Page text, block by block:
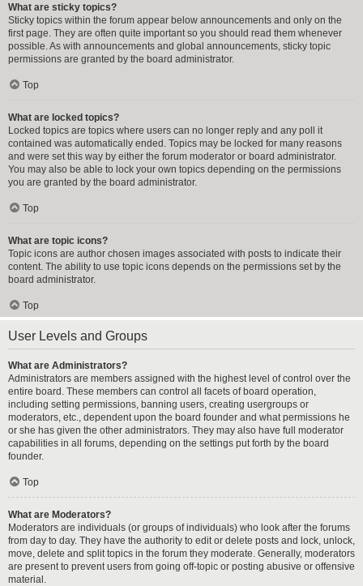
What are sticky topics?
Sticky topics within the forum appear below announcements and only on the
first page. They are often quite important so you should read them whenever
possible. As with announcements and global announcements, sticky topic
permissions are granted by the board administrator.
Top
What are locked topics?
Locked topics are topics where users can no longer reply and any poll it
contained was automatically ended. Topics may be locked for many reasons
and were set this way by either the forum moderator or board administrator.
You may also be able to lock your own topics depending on the permissions
you are granted by the board administrator.
Top
What are topic icons?
Topic icons are author chosen images associated with posts to indicate their
content. The ability to use topic icons depends on the permissions set by the
board administrator.
Top
User Levels and Groups
What are Administrators?
Administrators are members assigned with the highest level of control over the
entire board. These members can control all facets of board operation,
including setting permissions, banning users, creating usergroups or
moderators, etc., dependent upon the board founder and what permissions he
or she has given the other administrators. They may also have full moderator
capabilities in all forums, depending on the settings put forth by the board
founder.
Top
What are Moderators?
Moderators are individuals (or groups of individuals) who look after the forums
from day to day. They have the authority to edit or delete posts and lock, unlock,
move, delete and split topics in the forum they moderate. Generally, moderators
are present to prevent users from going off-topic or posting abusive or offensive
material.